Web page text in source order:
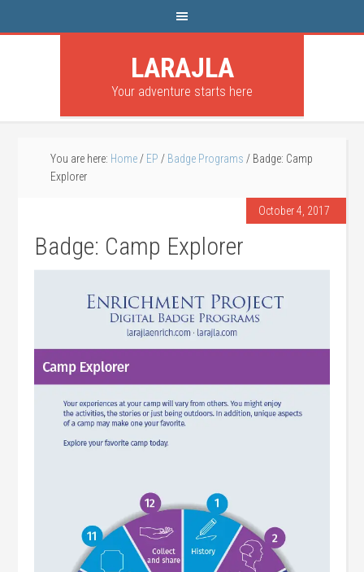
LARAJLA
Your adventure starts here
You are here: Home / EP / Badge Programs / Badge: Camp
Explorer
October 4, 2017
Badge: Camp Explorer